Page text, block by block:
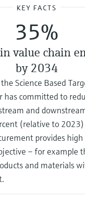
KEY FACTS
35%
value chain
by 2034
Science Based
has committed to
and
(relative to
provides
– for example
and materials